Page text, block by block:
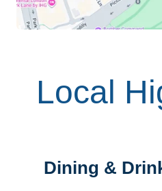
Local
Dining &